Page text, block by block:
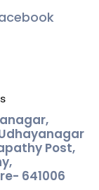
Post,
641006